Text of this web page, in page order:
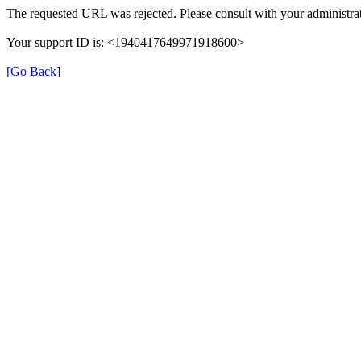
The requested URL was rejected. Please consult with your
Your support ID is: <1940417649971918600>
[Go Back]